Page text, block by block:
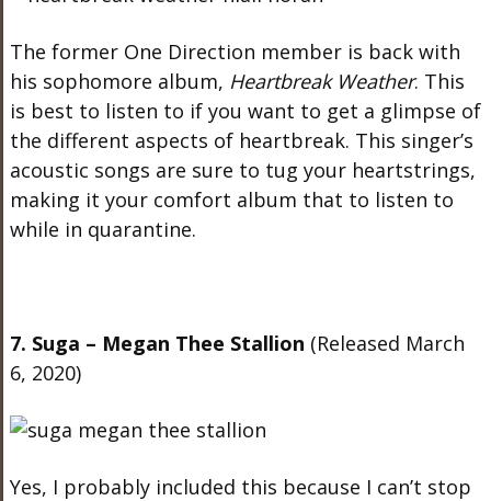
The former One Direction member is back with
his sophomore album, Heartbreak Weather. This
is best to listen to if you want to get a glimpse of
the different aspects of heartbreak. This singer’s
acoustic songs are sure to tug your heartstrings,
making it your comfort album that to listen to
while in quarantine.
7. Suga – Megan Thee Stallion (Released March
6, 2020)
Yes, I probably included this because I can’t stop